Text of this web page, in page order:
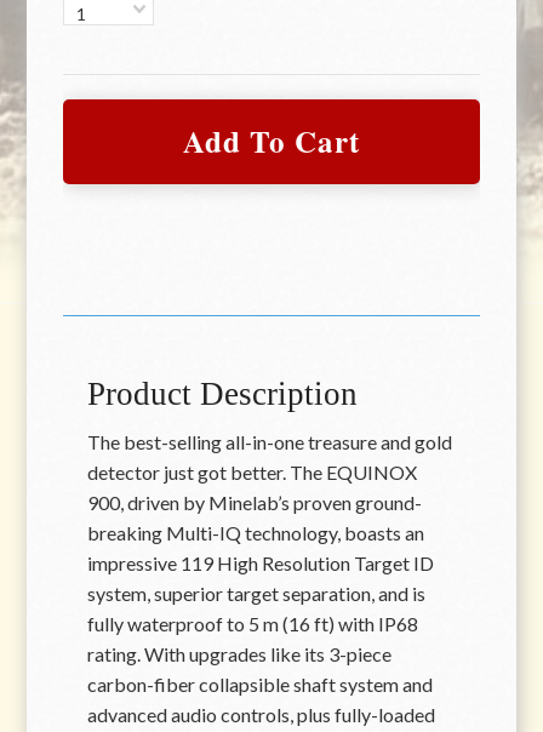
1
Product Description
The best-selling all-in-one treasure and gold
detector just got better. The EQUINOX
900, driven by Minelab’s proven ground-
breaking Multi-IQ technology, boasts an
impressive 119 High Resolution Target ID
system, superior target separation, and is
fully waterproof to 5 m (16 ft) with IP68
rating. With upgrades like its 3-piece
carbon-fiber collapsible shaft system and
advanced audio controls, plus fully-loaded